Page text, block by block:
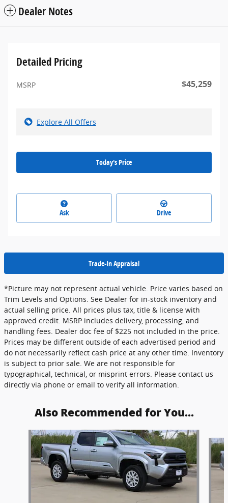
Dealer Notes
Detailed Pricing
MSRP $45,259
Explore All Offers
Today's Price
Ask Drive
Trade-In Appraisal
*Picture may not represent actual vehicle. Price varies based on
Trim Levels and Options. See Dealer for in-stock inventory and
actual selling price. All prices plus tax, title & license with
approved credit. MSRP includes delivery, processing, and
handling fees. Dealer doc fee of $225 not included in the price.
Prices may be different outside of each advertised period and
do not necessarily reflect cash price at any other time. Inventory
is subject to prior sale. We are not responsible for
typographical, technical, or misprint errors. Please contact us
directly via phone or email to verify all information.
Also Recommended for You...
Slide 1 of 4